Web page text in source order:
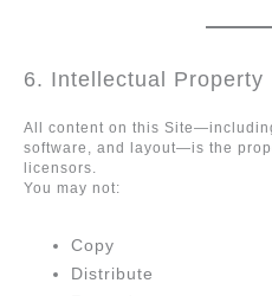
6. Intellectual Property
All content on this
software, and layout—is the
licensors.
You may not:
Copy
Distribute